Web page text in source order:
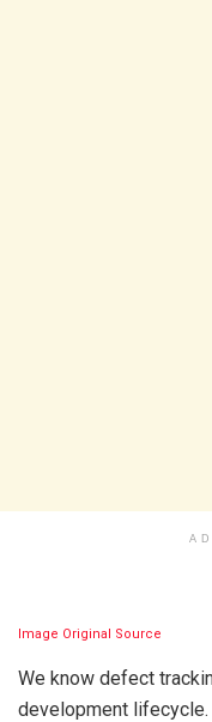
Image Original Source
We know defect
development